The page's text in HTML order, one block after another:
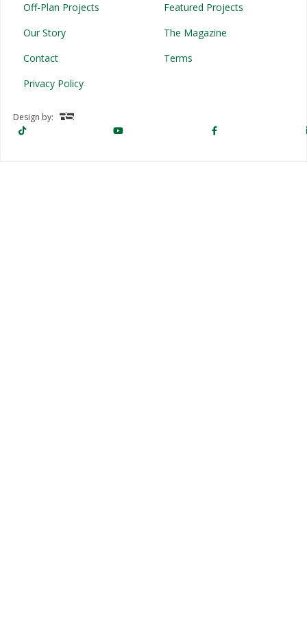
Off-Plan Projects
Featured Projects
Our Story
The Magazine
Contact
Terms
Privacy Policy
Design by: